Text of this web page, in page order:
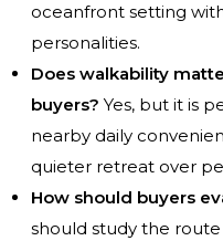
oceanfront setting
personalities.
Does walkability
buyers? Yes, but it is
nearby daily
quieter retreat over
How should buyers
should study the